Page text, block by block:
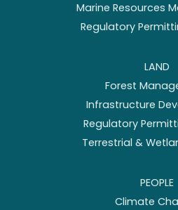
Marine Resources
Regulatory
LAND
Forest
Infrastructure
Regulatory
Terrestrial &
PEOPLE
Climate